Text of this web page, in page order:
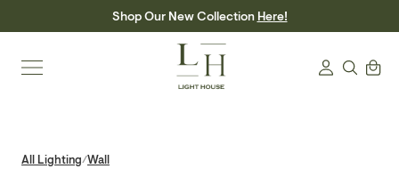
to
Shop Our New Collection Here!
LoginSearch
Cart
All Lighting/Wall